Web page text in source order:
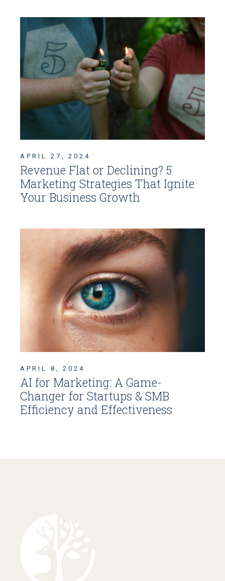
APRIL 27, 2024
Revenue Flat or Declining? 5
Marketing Strategies That Ignite
Your Business Growth
APRIL 8, 2024
AI for Marketing: A Game-
Changer for Startups & SMB
Efficiency and Effectiveness